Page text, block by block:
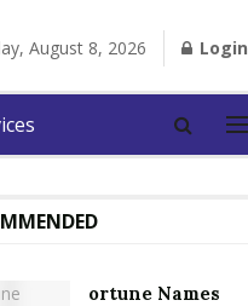
August 8, 2026 Login
ortune Names